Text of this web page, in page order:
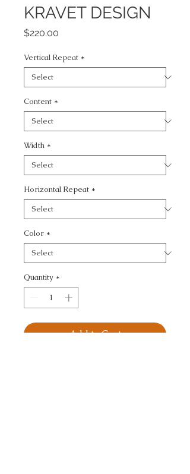
KRAVET DESIGN
$220.00
Vertical Repeat *
Content *
Width *
Horizontal Repeat *
Color *
Quantity *
Add to Cart